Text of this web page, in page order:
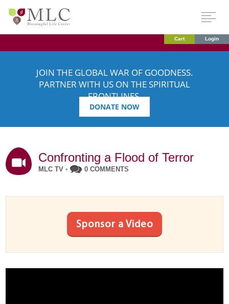
Cart Login
JOIN THE GLOBAL WAR OF GOODNESS.
PARTNER WITH US ON THE SPIRITUAL
FRONTLINES.
DONATE NOW
Confronting a Flood of Terror
MLC TV • 0 COMMENTS
Sponsor a Video